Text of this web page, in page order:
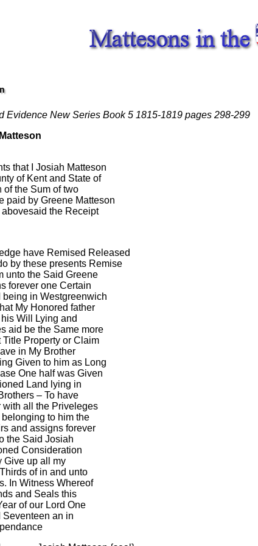
Evidence New Series Book 5 1815-1819 pages 298-299
that I Josiah Matteson
of Kent and State of
of the Sum of two
paid by Greene Matteson
the Receipt
have Remised Released
by these presents Remise
unto the Said Greene
forever one Certain
being in Westgreenwich
My Honored father
Will Lying and
aid be the Same more
Property or Claim
in My Brother
Given to him as Long
One half was Given
Land lying in
– To have
with all the Priveleges
to him the
and assigns forever
the Said Josiah
Consideration
Give up all my
of in and unto
In Witness Whereof
and Seals this
of our Lord One
an in